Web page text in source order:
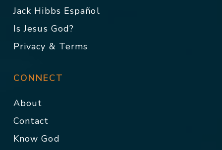
Jack Hibbs Español
Is Jesus God?
Privacy & Terms
CONNECT
About
Contact
Know God